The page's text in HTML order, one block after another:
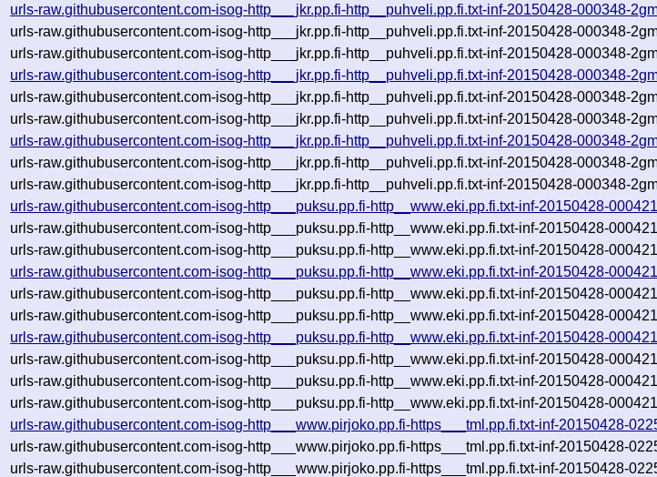
urls-raw.githubusercontent.com-isog-http___jkr.pp.fi-http__puhveli.pp.fi.txt-inf-20150428-000348-
urls-raw.githubusercontent.com-isog-http___jkr.pp.fi-http__puhveli.pp.fi.txt-inf-20150428-000348-
urls-raw.githubusercontent.com-isog-http___jkr.pp.fi-http__puhveli.pp.fi.txt-inf-20150428-000348-
urls-raw.githubusercontent.com-isog-http___jkr.pp.fi-http__puhveli.pp.fi.txt-inf-20150428-000348-
urls-raw.githubusercontent.com-isog-http___jkr.pp.fi-http__puhveli.pp.fi.txt-inf-20150428-000348-
urls-raw.githubusercontent.com-isog-http___jkr.pp.fi-http__puhveli.pp.fi.txt-inf-20150428-000348-
urls-raw.githubusercontent.com-isog-http___jkr.pp.fi-http__puhveli.pp.fi.txt-inf-20150428-000348-
urls-raw.githubusercontent.com-isog-http___jkr.pp.fi-http__puhveli.pp.fi.txt-inf-20150428-000348-
urls-raw.githubusercontent.com-isog-http___jkr.pp.fi-http__puhveli.pp.fi.txt-inf-20150428-000348-
urls-raw.githubusercontent.com-isog-http___puksu.pp.fi-http__www.eki.pp.fi.txt-inf-20150428-
urls-raw.githubusercontent.com-isog-http___puksu.pp.fi-http__www.eki.pp.fi.txt-inf-20150428-
urls-raw.githubusercontent.com-isog-http___puksu.pp.fi-http__www.eki.pp.fi.txt-inf-20150428-
urls-raw.githubusercontent.com-isog-http___puksu.pp.fi-http__www.eki.pp.fi.txt-inf-20150428-
urls-raw.githubusercontent.com-isog-http___puksu.pp.fi-http__www.eki.pp.fi.txt-inf-20150428-
urls-raw.githubusercontent.com-isog-http___puksu.pp.fi-http__www.eki.pp.fi.txt-inf-20150428-
urls-raw.githubusercontent.com-isog-http___puksu.pp.fi-http__www.eki.pp.fi.txt-inf-20150428-
urls-raw.githubusercontent.com-isog-http___puksu.pp.fi-http__www.eki.pp.fi.txt-inf-20150428-
urls-raw.githubusercontent.com-isog-http___puksu.pp.fi-http__www.eki.pp.fi.txt-inf-20150428-
urls-raw.githubusercontent.com-isog-http___puksu.pp.fi-http__www.eki.pp.fi.txt-inf-20150428-
urls-raw.githubusercontent.com-isog-http___www.pirjoko.pp.fi-https___tml.pp.fi.txt-inf-20150428-
urls-raw.githubusercontent.com-isog-http___www.pirjoko.pp.fi-https___tml.pp.fi.txt-inf-20150428-
urls-raw.githubusercontent.com-isog-http___www.pirjoko.pp.fi-https___tml.pp.fi.txt-inf-20150428-